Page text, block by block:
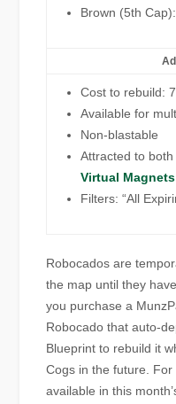
Brown (5th
Cost to rebuild:
Available for
Non-blastable
Attracted to both
Virtual Magnets
Filters: “All
Robocados are
the map until they
you purchase a
Robocado that auto-
Blueprint to rebuild it
Cogs in the future.
available in this